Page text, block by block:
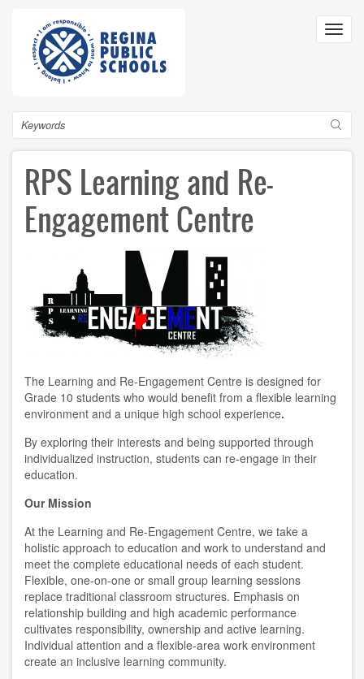
content
Search
RPS Learning and Re-
Engagement Centre
The Learning and Re-Engagement Centre is designed for
Grade 10 students who would benefit from a flexible learning
environment and a unique high school experience.
By exploring their interests and being supported through
individualized instruction, students can re-engage in their
education.
Our Mission
At the Learning and Re-Engagement Centre, we take a
holistic approach to education and work to understand and
meet the complete educational needs of each student.
Flexible, one-on-one or small group learning sessions
replace traditional classroom structures. Emphasis on
relationship building and high academic performance
cultivates responsibility, ownership and active learning.
Individual attention and a flexible-area work environment
create an inclusive learning community.